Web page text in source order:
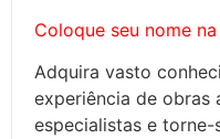
Coloque seu nome
Adquira vasto
experiência de obras
especialistas e